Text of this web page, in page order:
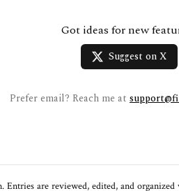
Got ideas for new
Suggest on X
Prefer email? Reach me at
are reviewed, edited, and